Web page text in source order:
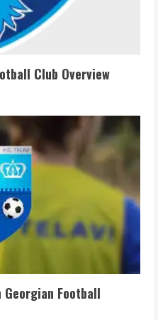
Club Overview
Georgian Football